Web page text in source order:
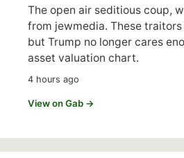
The open air seditious coup,
from jewmedia. These
but Trump no longer cares
asset valuation chart.
4 hours ago
View on Gab →